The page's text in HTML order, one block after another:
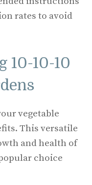
rates to avoid
10-10-10
vegetable
This versatile
and health of
choice